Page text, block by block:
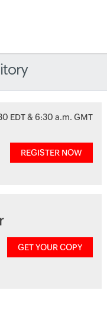
EDT & 6:30 a.m. GMT
REGISTER NOW
GET YOUR COPY